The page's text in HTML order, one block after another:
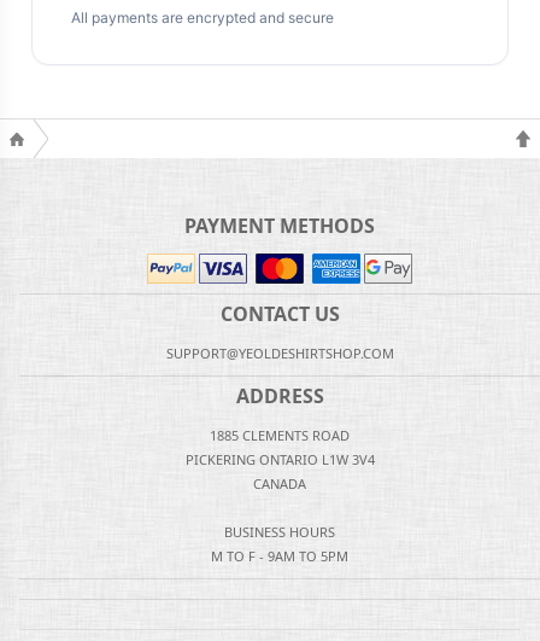
All payments are encrypted and secure
PAYMENT METHODS
CONTACT US
SUPPORT@YEOLDESHIRTSHOP.COM
ADDRESS
1885 CLEMENTS ROAD
PICKERING ONTARIO L1W 3V4
CANADA
BUSINESS HOURS
M TO F - 9AM TO 5PM